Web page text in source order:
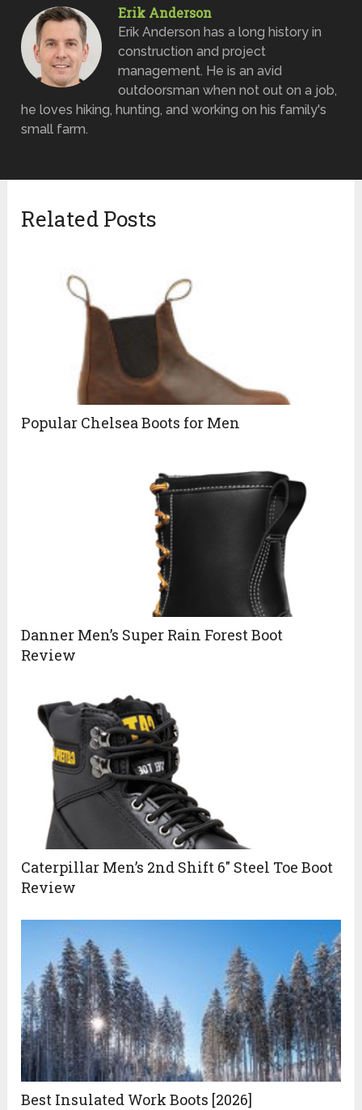
Erik Anderson
Erik Anderson has a long history in
construction and project
management. He is an avid
outdoorsman when not out on a job,
he loves hiking, hunting, and working on his family's
small farm.
Related Posts
Popular Chelsea Boots for Men
Danner Men’s Super Rain Forest Boot
Review
Caterpillar Men’s 2nd Shift 6″ Steel Toe Boot
Review
Best Insulated Work Boots [2026]